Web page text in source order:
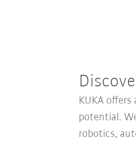
KUKA
potential.
robotics,